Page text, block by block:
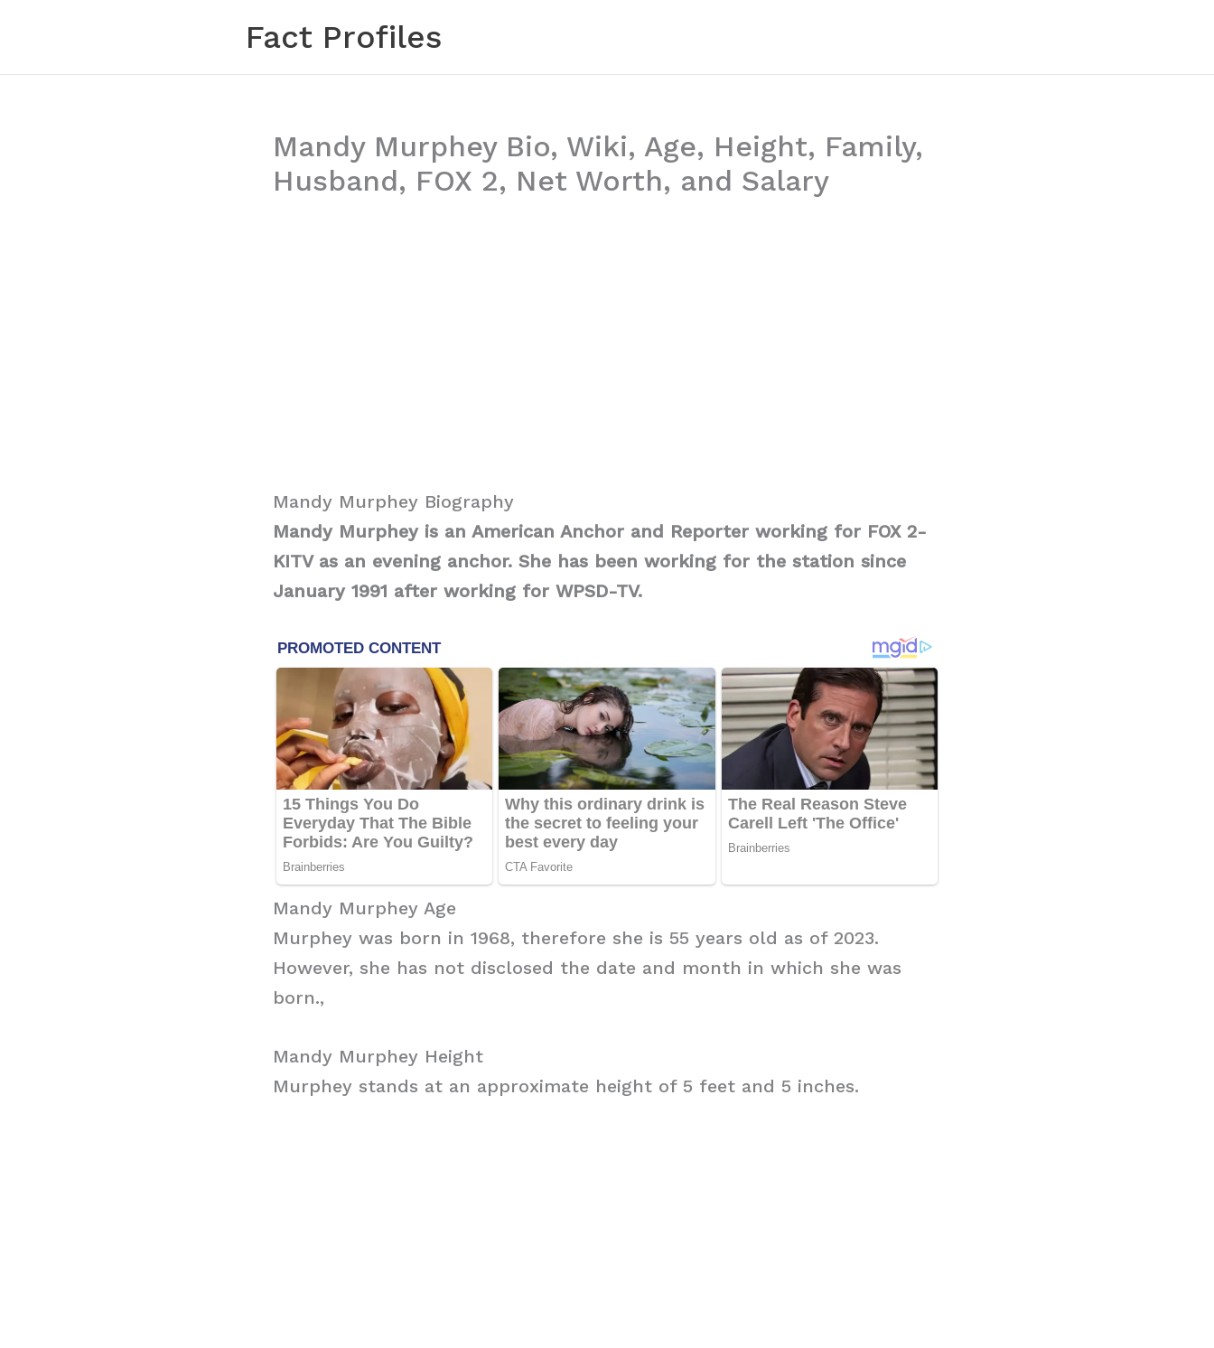
content
Fact Profiles
Mandy Murphey Bio, Wiki, Age, Height, Family,
Husband, FOX 2, Net Worth, and Salary
Mandy Murphey Biography
Mandy Murphey is an American Anchor and Reporter working for FOX 2-
KITV as an evening anchor. She has been working for the station since
January 1991 after working for WPSD-TV.
Mandy Murphey Age
Murphey was born in 1968, therefore she is 55 years old as of 2023.
However, she has not disclosed the date and month in which she was
born.,
Mandy Murphey Height
Murphey stands at an approximate height of 5 feet and 5 inches.